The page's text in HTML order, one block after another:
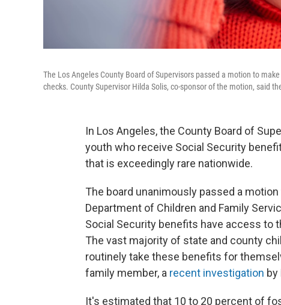
The Los Angeles County Board of Supervisors passed a motion to
checks. County Supervisor Hilda Solis, co-sponsor of the motion, said
In Los Angeles, the County Board of
youth who receive Social Security
that is exceedingly rare nationwide.
The board unanimously passed a
Department of Children and Family
Social Security benefits have access to
The vast majority of state and county
routinely take these benefits for
family member, a recent investigation
It's estimated that 10 to 20 percent of